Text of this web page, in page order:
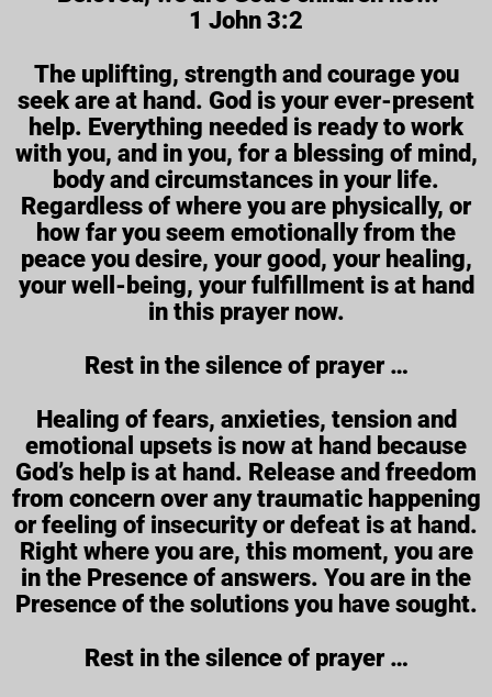
1 John 3:2
The uplifting, strength and courage you
seek are at hand. God is your ever-present
help. Everything needed is ready to work
with you, and in you, for a blessing of mind,
body and circumstances in your life.
Regardless of where you are physically, or
how far you seem emotionally from the
peace you desire, your good, your healing,
your well-being, your fulfillment is at hand
in this prayer now.
Rest in the silence of prayer …
Healing of fears, anxieties, tension and
emotional upsets is now at hand because
God’s help is at hand. Release and freedom
from concern over any traumatic happening
or feeling of insecurity or defeat is at hand.
Right where you are, this moment, you are
in the Presence of answers. You are in the
Presence of the solutions you have sought.
Rest in the silence of prayer …